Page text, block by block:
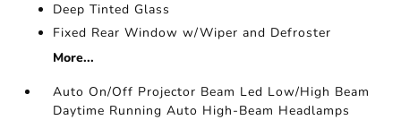
Deep Tinted Glass
Fixed Rear Window w/Wiper and Defroster
More...
Auto On/Off Projector Beam Led Low/High Beam
Daytime Running Auto High-Beam Headlamps